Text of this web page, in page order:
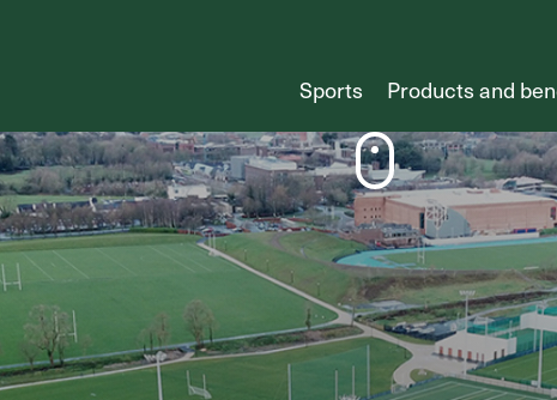
Sports Products and